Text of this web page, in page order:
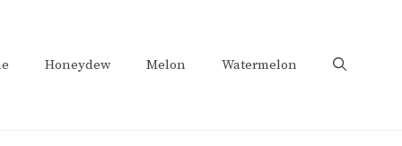
Honeydew Melon Watermelon